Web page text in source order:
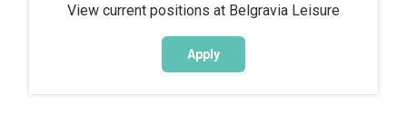
View current positions at Belgravia Leisure
Apply